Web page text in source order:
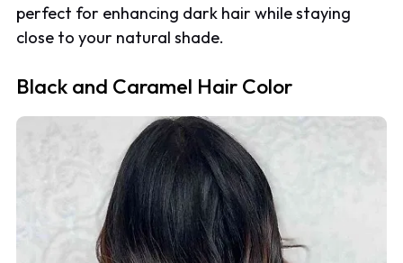
perfect for enhancing dark hair while staying
close to your natural shade.
Black and Caramel Hair Color